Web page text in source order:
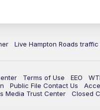
Live Hampton Roads
Terms of Use EEO
Public File Contact Us
Media Trust Center
Closed